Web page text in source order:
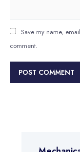
Save my name,
comment.